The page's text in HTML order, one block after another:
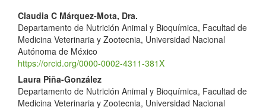
Main
Article
Content
Claudia C Márquez-Mota, Dra.
Departamento de Nutrición Animal y Bioquímica, Facultad de
Medicina Veterinaria y Zootecnia, Universidad Nacional
Autónoma de México
https://orcid.org/0000-0002-4311-381X
Laura Piña-González
Departamento de Nutrición Animal y Bioquímica, Facultad de
Medicina Veterinaria y Zootecnia, Universidad Nacional